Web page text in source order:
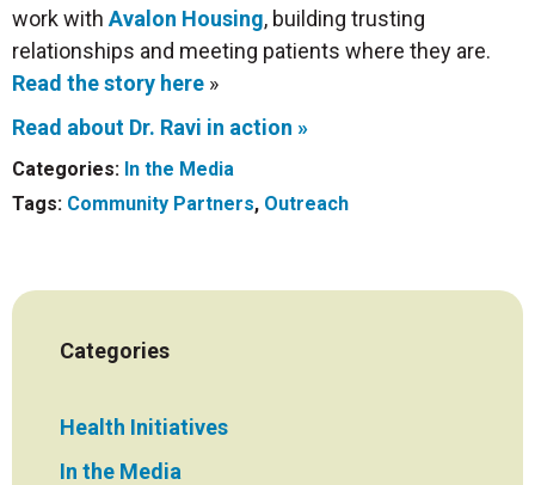
work with Avalon Housing, building trusting
relationships and meeting patients where they are.
Read the story here »
Read about Dr. Ravi in action »
Categories: In the Media
Tags: Community Partners, Outreach
Categories
Health Initiatives
In the Media